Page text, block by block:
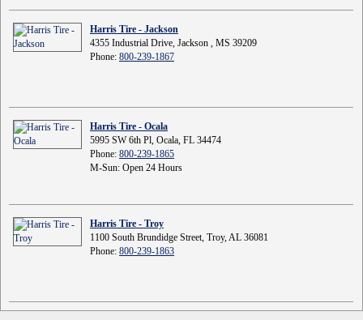
Harris Tire - Jackson
4355 Industrial Drive, Jackson , MS 39209
Phone: 800-239-1867
Harris Tire - Ocala
5995 SW 6th Pl, Ocala, FL 34474
Phone: 800-239-1865
M-Sun: Open 24 Hours
Harris Tire - Troy
1100 South Brundidge Street, Troy, AL 36081
Phone: 800-239-1863